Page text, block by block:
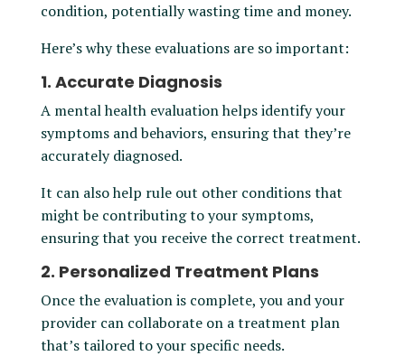
condition, potentially wasting time and money.
Here’s why these evaluations are so important:
1. Accurate Diagnosis
A mental health evaluation helps identify your
symptoms and behaviors, ensuring that they’re
accurately diagnosed.
It can also help rule out other conditions that
might be contributing to your symptoms,
ensuring that you receive the correct treatment.
2. Personalized Treatment Plans
Once the evaluation is complete, you and your
provider can collaborate on a treatment plan
that’s tailored to your specific needs.